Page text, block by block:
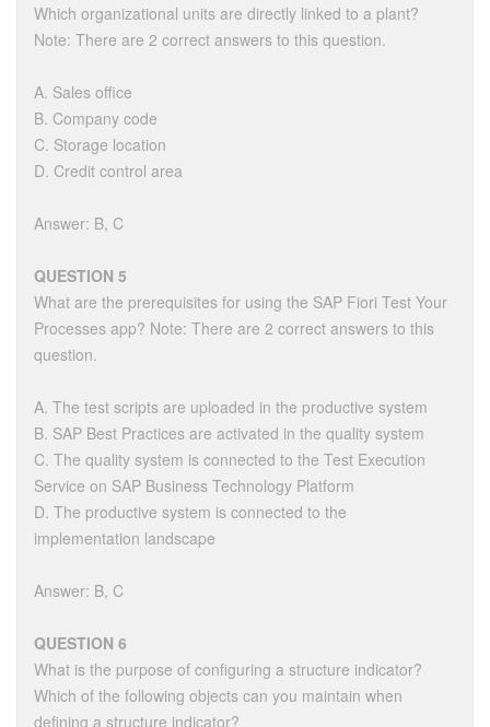
Which organizational units are directly linked to a plant?
Note: There are 2 correct answers to this question.
A. Sales office
B. Company code
C. Storage location
D. Credit control area
Answer: B, C
QUESTION 5
What are the prerequisites for using the SAP Fiori Test Your
Processes app? Note: There are 2 correct answers to this
question.
A. The test scripts are uploaded in the productive system
B. SAP Best Practices are activated in the quality system
C. The quality system is connected to the Test Execution
Service on SAP Business Technology Platform
D. The productive system is connected to the
implementation landscape
Answer: B, C
QUESTION 6
What is the purpose of configuring a structure indicator?
Which of the following objects can you maintain when
defining a structure indicator?